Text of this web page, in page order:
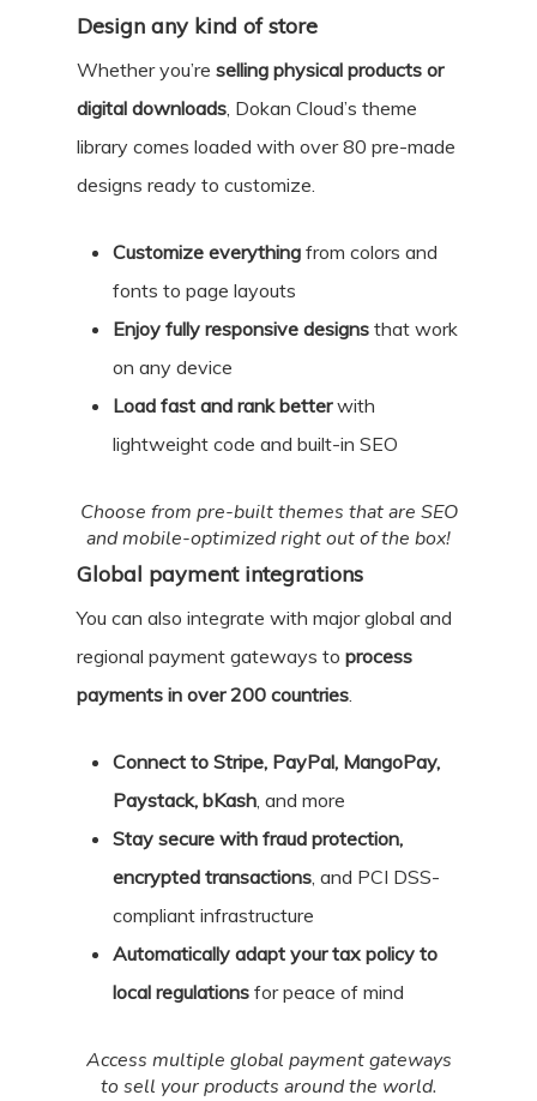
Design any kind of store
Whether you’re selling physical products or
digital downloads, Dokan Cloud’s theme
library comes loaded with over 80 pre-made
designs ready to customize.
Customize everything from colors and
fonts to page layouts
Enjoy fully responsive designs that work
on any device
Load fast and rank betterwith
lightweight code and built-in SEO
Choose from pre-built themes that are SEO
and mobile-optimized right out of the box!
Global payment integrations
You can also integrate with major global and
regional payment gateways to process
payments in over 200 countries.
Connect to Stripe, PayPal, MangoPay,
Paystack, bKash, and more
Stay secure with fraud protection,
encrypted transactions, and PCI DSS-
compliant infrastructure
Automatically adapt your tax policy to
local regulations for peace of mind
Access multiple global payment gateways
to sell your products around the world.